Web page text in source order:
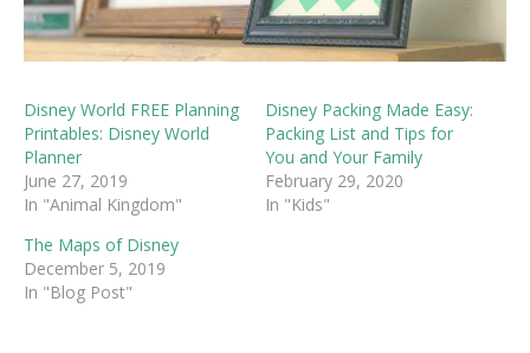
Disney World FREE Planning
Printables: Disney World
Planner
June 27, 2019
In "Animal Kingdom"
Disney Packing Made Easy:
Packing List and Tips for
You and Your Family
February 29, 2020
In "Kids"
The Maps of Disney
December 5, 2019
In "Blog Post"